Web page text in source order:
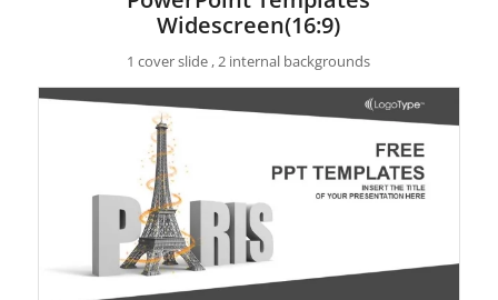
Widescreen(16:9)
1 cover slide , 2 internal backgrounds